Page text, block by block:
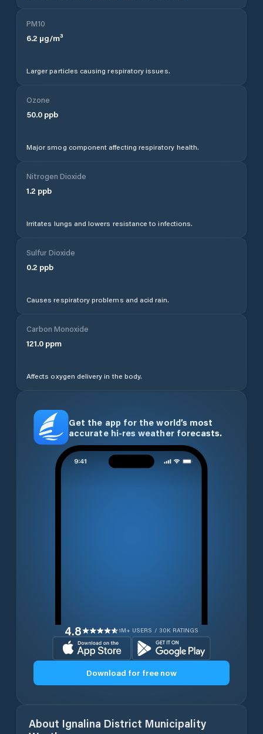
PM10
6.2 µg/m³
Larger particles causing respiratory issues.
Ozone
50.0 ppb
Major smog component affecting respiratory health.
Nitrogen Dioxide
1.2 ppb
Irritates lungs and lowers resistance to infections.
Sulfur Dioxide
0.2 ppb
Causes respiratory problems and acid rain.
Carbon Monoxide
121.0 ppm
Affects oxygen delivery in the body.
Get the app for the world’s most
accurate hi-res weather forecasts.
4.8 1M+ USERS / 30K RATINGS
Download for free now
About Ignalina District Municipality